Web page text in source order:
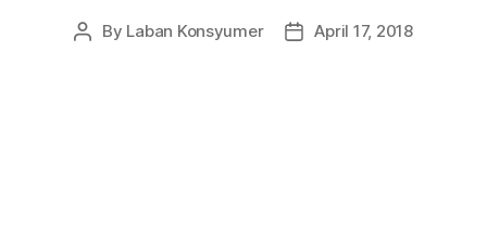
Post
By Laban Konsyumer
PostApril 17, 2018